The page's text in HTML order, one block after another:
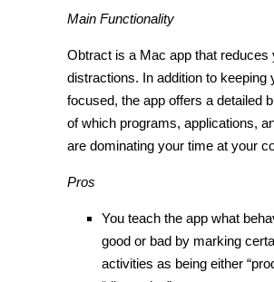
Main Functionality
Obtract is a Mac app that reduces
distractions. In addition to keeping
focused, the app offers a detailed
of which programs, applications,
are dominating your time at your
Pros
You teach the app what
good or bad by marking
activities as being either